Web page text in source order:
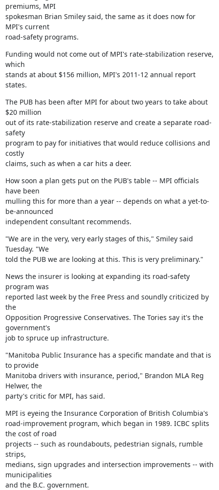
premiums, MPI
spokesman Brian Smiley said, the same as it does now for
MPI's current
road-safety programs.
Funding would not come out of MPI's rate-stabilization reserve,
which
stands at about $156 million, MPI's 2011-12 annual report
states.
The PUB has been after MPI for about two years to take about
$20 million
out of its rate-stabilization reserve and create a separate road-
safety
program to pay for initiatives that would reduce collisions and
costly
claims, such as when a car hits a deer.
How soon a plan gets put on the PUB's table -- MPI officials
have been
mulling this for more than a year -- depends on what a yet-to-
be-announced
independent consultant recommends.
"We are in the very, very early stages of this," Smiley said
Tuesday. "We
told the PUB we are looking at this. This is very preliminary."
News the insurer is looking at expanding its road-safety
program was
reported last week by the Free Press and soundly criticized by
the
Opposition Progressive Conservatives. The Tories say it's the
government's
job to spruce up infrastructure.
"Manitoba Public Insurance has a specific mandate and that is
to provide
Manitoba drivers with insurance, period," Brandon MLA Reg
Helwer, the
party's critic for MPI, has said.
MPI is eyeing the Insurance Corporation of British Columbia's
road-improvement program, which began in 1989. ICBC splits
the cost of road
projects -- such as roundabouts, pedestrian signals, rumble
strips,
medians, sign upgrades and intersection improvements -- with
municipalities
and the B.C. government.